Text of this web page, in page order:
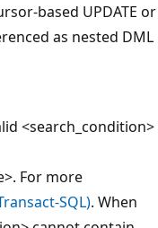
based UPDATE or
as nested DML
<search_condition>
For more
SQL). When